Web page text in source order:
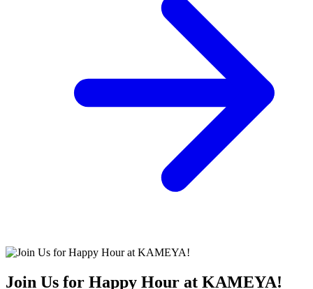
Join Us for Happy Hour at KAMEYA!